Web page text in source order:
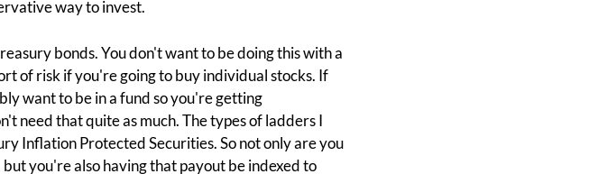
way to invest.
bonds. You don't want to be doing this with a
of risk if you're going to buy individual stocks. If
want to be in a fund so you're getting
need that quite as much. The types of ladders I
Inflation Protected Securities. So not only are you
you're also having that payout be indexed to